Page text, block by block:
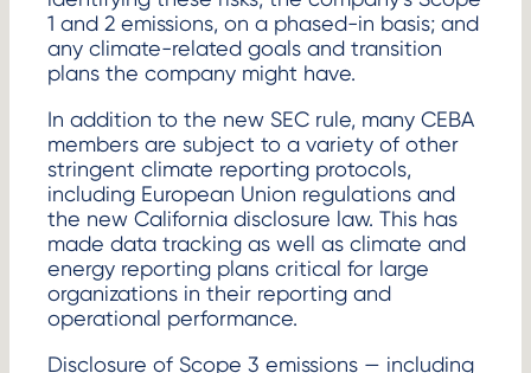
1 and 2 emissions, on a phased-in basis; and
any climate-related goals and transition
plans the company might have.
In addition to the new SEC rule, many CEBA
members are subject to a variety of other
stringent climate reporting protocols,
including European Union regulations and
the new California disclosure law. This has
made data tracking as well as climate and
energy reporting plans critical for large
organizations in their reporting and
operational performance.
Disclosure of Scope 3 emissions — including